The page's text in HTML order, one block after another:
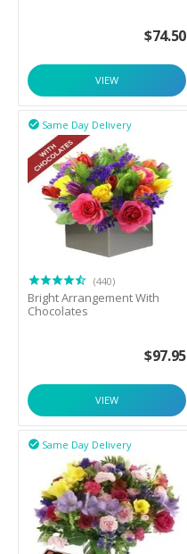
$74.50
VIEW
Same Day Delivery

(440)
Bright Arrangement With
Chocolates
$97.95
VIEW
Same Day Delivery
